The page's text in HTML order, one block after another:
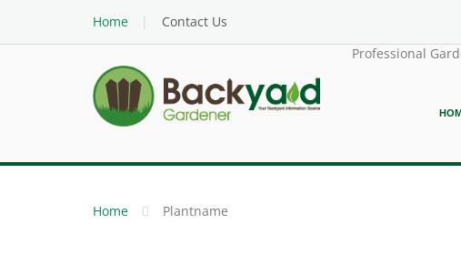
Home
Contact Us
Professional
Home Plantname